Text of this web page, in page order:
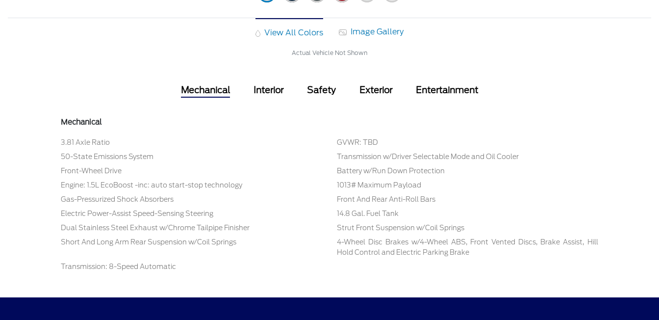
View All Colors Image Gallery
Actual Vehicle Not Shown
Mechanical Interior Safety Exterior Entertainment
Mechanical
3.81 Axle Ratio
GVWR: TBD
50-State Emissions System
Transmission w/Driver Selectable Mode and Oil Cooler
Front-Wheel Drive
Battery w/Run Down Protection
Engine: 1.5L EcoBoost -inc: auto start-stop technology
1013# Maximum Payload
Gas-Pressurized Shock Absorbers
Front And Rear Anti-Roll Bars
Electric Power-Assist Speed-Sensing Steering
14.8 Gal. Fuel Tank
Dual Stainless Steel Exhaust w/Chrome Tailpipe Finisher
Strut Front Suspension w/Coil Springs
Short And Long Arm Rear Suspension w/Coil Springs
4-Wheel Disc Brakes w/4-Wheel ABS, Front Vented Discs, Brake Assist, Hill
Hold Control and Electric Parking Brake
Transmission: 8-Speed Automatic